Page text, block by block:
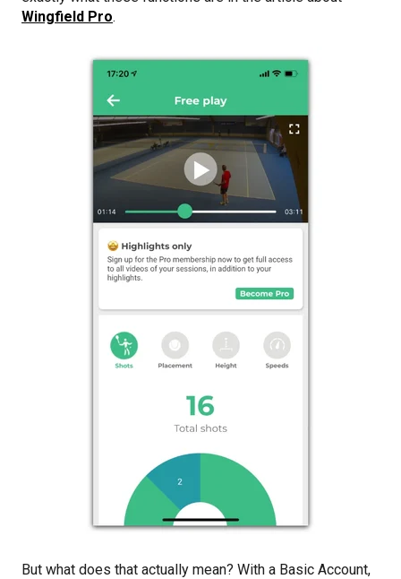
Wingfield Pro.
But what does that actually mean? With a Basic Account,